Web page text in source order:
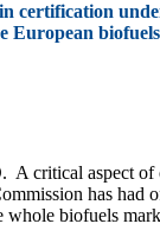
certification
European
critical aspect of
has
whole biofuels